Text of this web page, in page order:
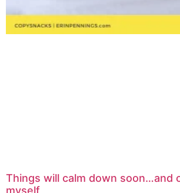
Things will calm down soon…and
myself